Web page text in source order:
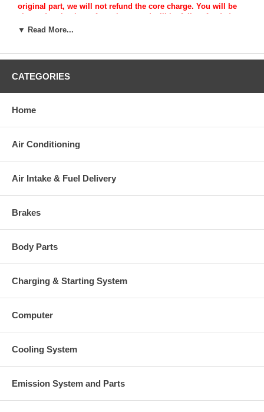
original part, we will not refund the core charge. You will be
charged at the time of purchase, and will be fully refunded
once your old re-build able core is received.
▼ Read More...
CATEGORIES
Home
Air Conditioning
Air Intake & Fuel Delivery
Brakes
Body Parts
Charging & Starting System
Computer
Cooling System
Emission System and Parts